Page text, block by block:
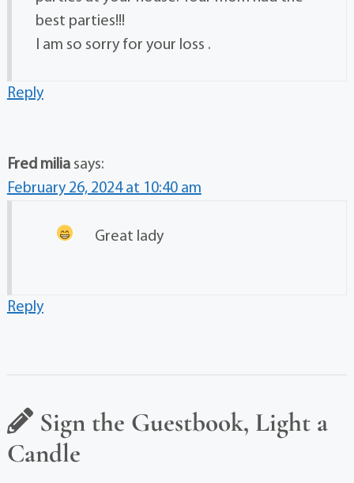
best parties!!!
I am so sorry for your loss .
Reply
Fred milia says:
February 26, 2024 at 10:40 am
Great lady
Reply
Sign the Guestbook, Light a
Candle